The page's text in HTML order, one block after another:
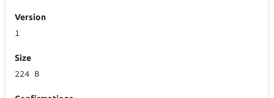
Version
1
Size
224 B